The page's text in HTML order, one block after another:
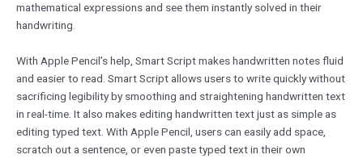
mathematical expressions and see them instantly solved in their
handwriting.
With Apple Pencil’s help, Smart Script makes handwritten notes fluid
and easier to read. Smart Script allows users to write quickly without
sacrificing legibility by smoothing and straightening handwritten text
in real-time. It also makes editing handwritten text just as simple as
editing typed text. With Apple Pencil, users can easily add space,
scratch out a sentence, or even paste typed text in their own